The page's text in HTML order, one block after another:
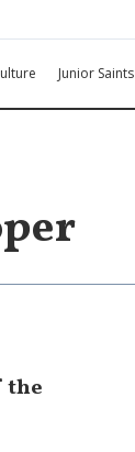
Junior Saints
the